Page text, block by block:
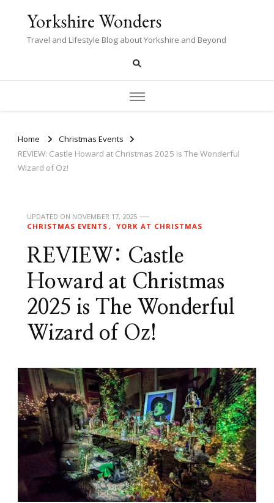
Yorkshire Wonders
Travel and Lifestyle Blog about Yorkshire and Beyond
Home
Christmas Events
REVIEW: Castle Howard at Christmas 2025 is The Wonderful
Wizard of Oz!
UPDATED ON NOVEMBER 17, 2025
CHRISTMAS EVENTS
YORK AT CHRISTMAS
REVIEW: Castle
Howard at Christmas
2025 is The Wonderful
Wizard of Oz!